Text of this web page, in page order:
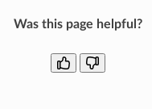
Was this page helpful?